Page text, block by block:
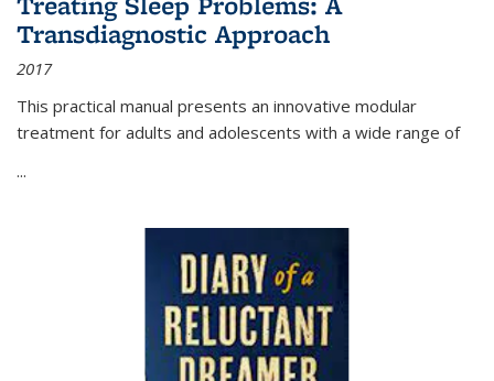
Transdiagnostic Approach
2017
This practical manual presents an innovative modular
treatment for adults and adolescents with a wide range of
...